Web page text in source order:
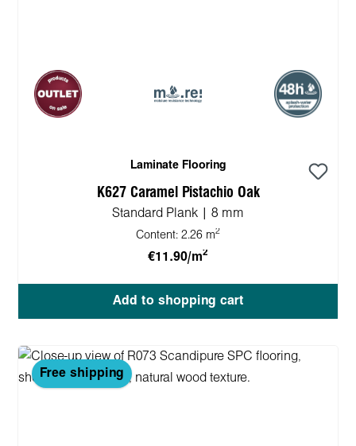
Laminate Flooring
K627 Caramel Pistachio Oak
Standard Plank | 8 mm
Content: 2.26 m2
€11.90/m2
Add to shopping cart
Free shipping